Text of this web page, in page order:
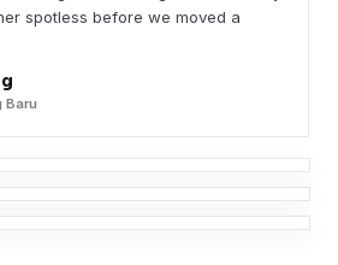
spotless before we moved a
Baru